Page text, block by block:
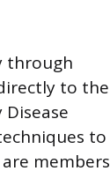
through
to the
to
members